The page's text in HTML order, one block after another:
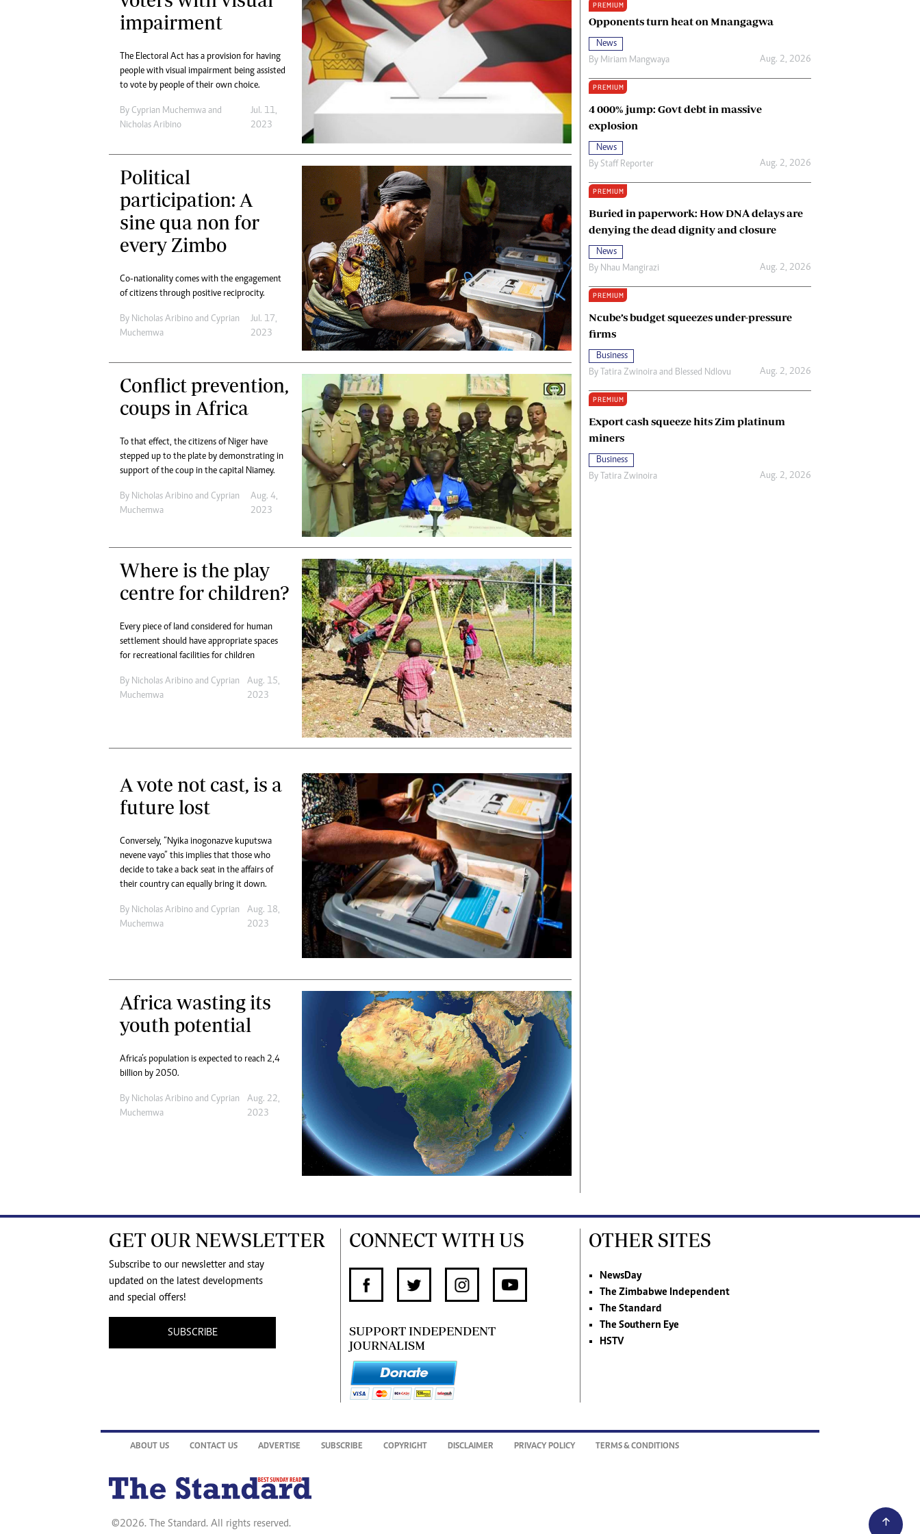
Digital Marketing Manager:
tmutambara@alphamedia.co.zw
Online Advertising
Digital@alphamedia.co.zw
Web Development
jmanyenyere@alphamedia.co.zw
Ngoma Awards 2014
Operation Hope
Queenmakers
Religion Zone
Terms And Conditions
Privacy Policy
About Us
impairment
The Electoral Act has a provision for having
people with visual impairment being assisted
to vote by people of their own choice.
By Cyprian Muchemwa and
Nicholas Aribino
Jul. 11,
2023
Political
participation: A
sine qua non for
every Zimbo
Co-nationality comes with the engagement
of citizens through positive reciprocity.
By Nicholas Aribino and Cyprian
Muchemwa
Jul. 17,
2023
Conflict prevention,
coups in Africa
To that effect, the citizens of Niger have
stepped up to the plate by demonstrating in
support of the coup in the capital Niamey.
By Nicholas Aribino and Cyprian
Muchemwa
Aug. 4,
2023
Where is the play
centre for children?
Every piece of land considered for human
settlement should have appropriate spaces
for recreational facilities for children
By Nicholas Aribino and Cyprian
Muchemwa
Aug. 15,
2023
A vote not cast, is a
future lost
Conversely, “Nyika inogonazve kuputswa
nevene vayo” this implies that those who
decide to take a back seat in the affairs of
their country can equally bring it down.
By Nicholas Aribino and Cyprian
Muchemwa
Aug. 18,
2023
Africa wasting its
youth potential
Africa’s population is expected to reach 2,4
billion by 2050.
By Nicholas Aribino and Cyprian
Muchemwa
Aug. 22,
2023
PREMIUM
Opponents turn heat on Mnangagwa
News
By Miriam Mangwaya Aug. 2, 2026
PREMIUM
4 000% jump: Govt debt in massive
explosion
News
By Staff Reporter Aug. 2, 2026
PREMIUM
Buried in paperwork: How DNA delays are
denying the dead dignity and closure
News
By Nhau Mangirazi Aug. 2, 2026
PREMIUM
Ncube’s budget squeezes under-pressure
firms
Business
By Tatira Zwinoira and Blessed Ndlovu Aug. 2, 2026
PREMIUM
Export cash squeeze hits Zim platinum
miners
Business
By Tatira Zwinoira Aug. 2, 2026
GET OUR NEWSLETTER
Subscribe to our newsletter and stay
updated on the latest developments
and special offers!
SUBSCRIBE
CONNECT WITH US
SUPPORT INDEPENDENT
JOURNALISM
OTHER SITES
NewsDay
The Zimbabwe Independent
The Standard
The Southern Eye
HSTV
ABOUT US CONTACT US ADVERTISE SUBSCRIBE COPYRIGHT DISCLAIMER PRIVACY POLICY TERMS & CONDITIONS
©2026. The Standard. All rights reserved.